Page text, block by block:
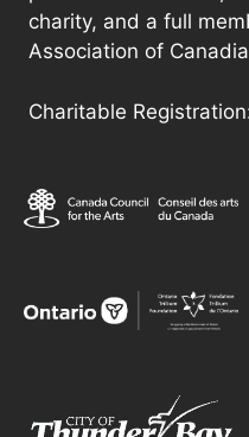
charity, and a full
Association of
Charitable